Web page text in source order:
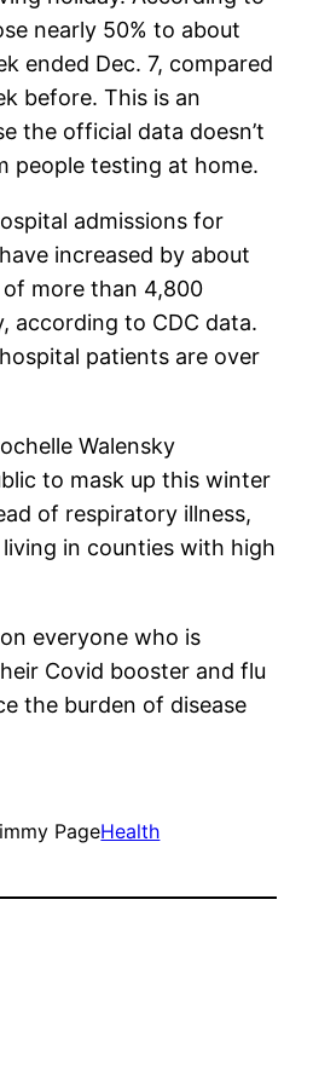
nearly 50% to about
ended Dec. 7, compared
before. This is an
the official data doesn’t
people testing at home.
admissions for
increased by about
of more than 4,800
according to CDC data.
patients are over
Walensky
to mask up this winter
of respiratory illness,
in counties with high
everyone who is
Covid booster and flu
the burden of disease
PageHealth